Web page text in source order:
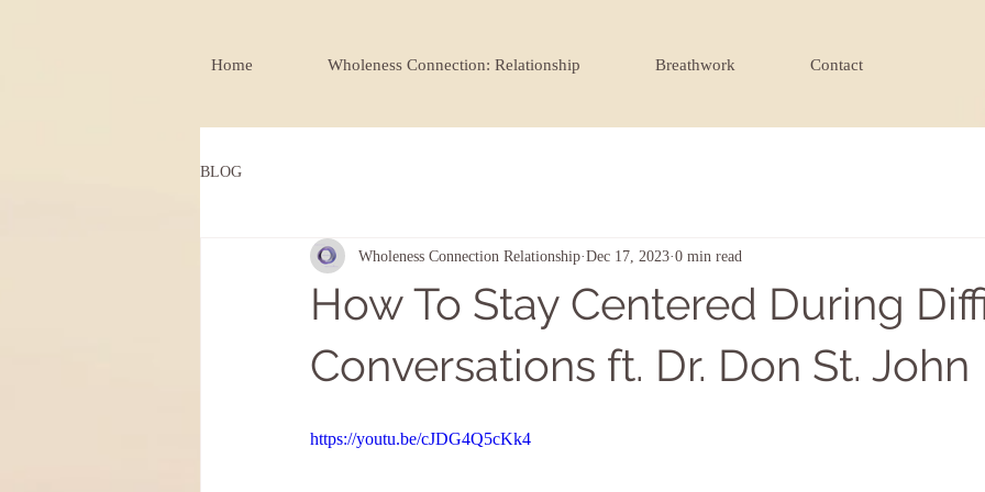
Home Wholeness Connection: Relationship Breathwork Contact
BLOG
How To Stay Centered During
Conversations ft. Dr. Don St. John
Wholeness Connection Relationship Dec 17, 2023 0 min read
https://youtu.be/cJDG4Q5cKk4